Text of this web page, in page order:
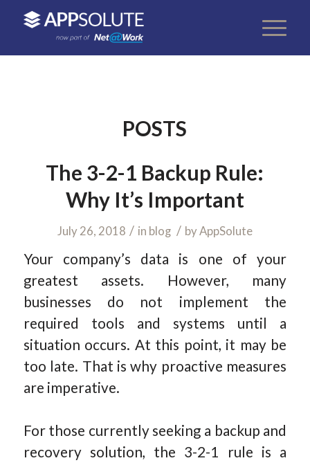
POSTS
The 3-2-1 Backup Rule:
Why It’s Important
July 26, 2018 / in blog / byAppSolute
Your company’s data is one of your
greatest assets. However, many
businesses do not implement the
required tools and systems until a
situation occurs. At this point, it may be
too late. That is why proactive measures
are imperative.
For those currently seeking a backup and
recovery solution, the 3-2-1 rule is a